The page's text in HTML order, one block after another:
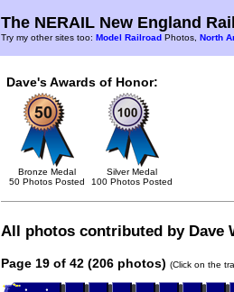
The NERAIL New England
Try my other sites too: Model Railroad Photos, North
Dave's Awards of Honor:
Bronze Medal
50 Photos Posted
Silver Medal
100 Photos Posted
All photos contributed by Dave
Page 19 of 42 (206 photos) (Click on the